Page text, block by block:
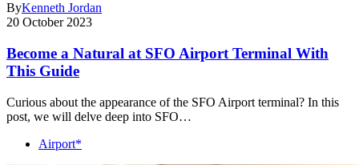
ByKenneth Jordan
20 October 2023
Become a Natural at SFO Airport Terminal With
This Guide
Curious about the appearance of the SFO Airport terminal? In this
post, we will delve deep into SFO…
Airport*